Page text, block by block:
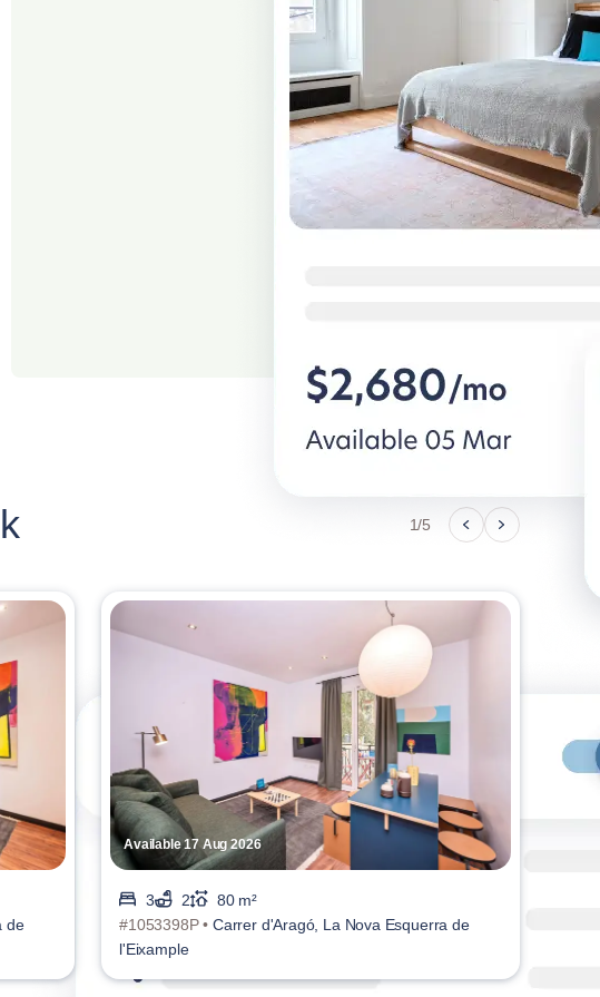
1/5
de
Available 17 Aug 2026
3 2
80 m²
#1053398P • Carrer d'Aragó, La Nova Esquerra de
l'Eixample